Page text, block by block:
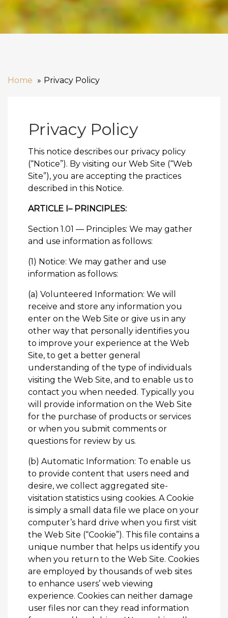
Home Privacy Policy
Privacy Policy
This notice describes our privacy policy
(“Notice”). By visiting our Web Site (“Web
Site”), you are accepting the practices
described in this Notice.
ARTICLE I– PRINCIPLES:
Section 1.01 — Principles: We may gather
and use information as follows:
(1) Notice: We may gather and use
information as follows:
(a) Volunteered Information: We will
receive and store any information you
enter on the Web Site or give us in any
other way that personally identifies you
to improve your experience at the Web
Site, to get a better general
understanding of the type of individuals
visiting the Web Site, and to enable us to
contact you when needed. Typically you
will provide information on the Web Site
for the purchase of products or services
or when you submit comments or
questions for review by us.
(b) Automatic Information: To enable us
to provide content that users need and
desire, we collect aggregated site-
visitation statistics using cookies. A Cookie
is simply a small data file we place on your
computer’s hard drive when you first visit
the Web Site (“Cookie”). This file contains a
unique number that helps us identify you
when you return to the Web Site. Cookies
are employed by thousands of web sites
to enhance users’ web viewing
experience. Cookies can neither damage
user files nor can they read information